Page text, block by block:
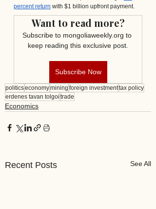
percent return with $1 billion upfront payment.
Want to read more?
Subscribe to mongoliaweekly.org to
keep reading this exclusive post.
Subscribe Now
politicseconomymining foreign investmenttax policy
erdenes tavan tolgoi trade
Economics
Recent Posts See All